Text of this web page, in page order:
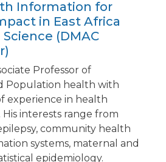
Information for
in East Africa
(DMAC
Professor of
Population health with
experience in health
His interests range from
community health
systems, maternal and
epidemiology.